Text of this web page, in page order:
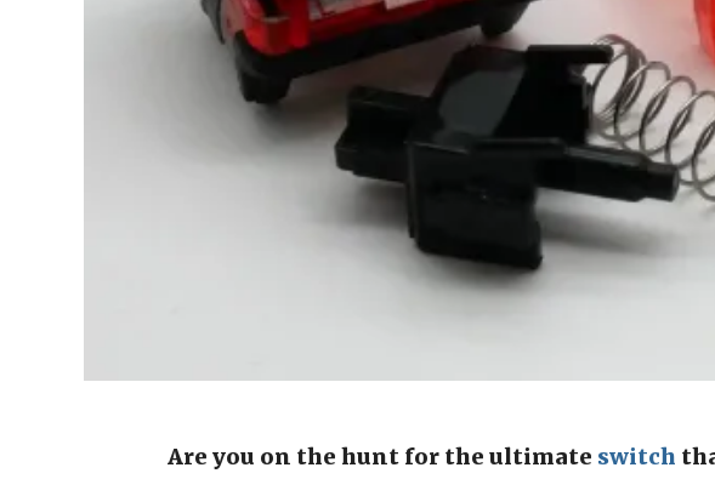
Are you on the hunt for the ultimate switch